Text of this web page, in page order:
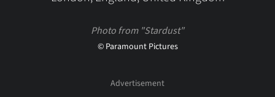
Photo from "Stardust"
© Paramount Pictures